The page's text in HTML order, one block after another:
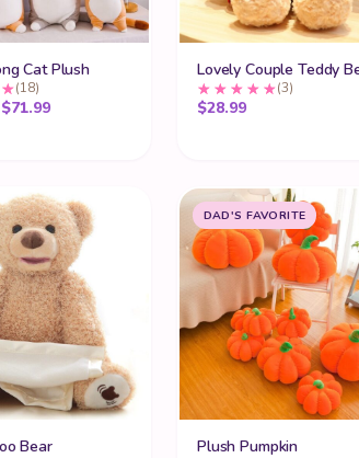
Cat Plush
(18)
$71.99Price range: $20.99 through $71.99
Lovely Couple Teddy
(3)
$28.99
Bear
DAD'S FAVORITE
Plush Pumpkin